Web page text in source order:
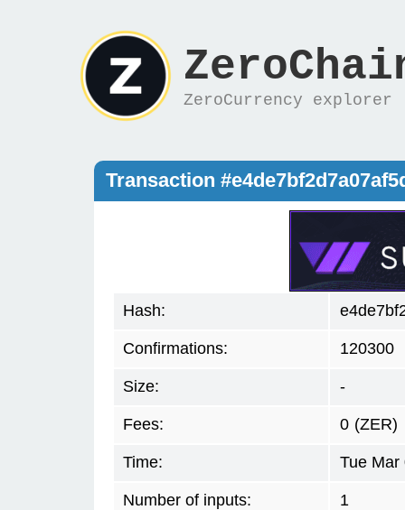
ZeroCurrency explorer
Transaction
Hash:
Confirmations: 120300
Size: -
Fees: 0 (ZER)
Time: Tue Mar
Number of inputs: 1